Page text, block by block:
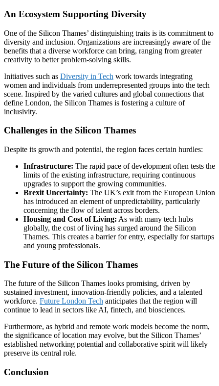
An Ecosystem Supporting Diversity
One of the Silicon Thames’ distinguishing traits is its commitment to
diversity and inclusion. Organizations are increasingly aware of the
benefits that a diverse workforce can bring, ranging from greater
creativity to better problem-solving skills.
Initiatives such as Diversity in Tech work towards integrating
women and individuals from underrepresented groups into the tech
scene. Inspired by the varied cultures and global connections that
define London, the Silicon Thames is fostering a culture of
inclusivity.
Challenges in the Silicon Thames
Despite its growth and potential, the region faces certain hurdles:
Infrastructure: The rapid pace of development often tests the
limits of the existing infrastructure, requiring continuous
upgrades to support the growing communities.
Brexit Uncertainty: The UK’s exit from the European Union
has introduced an element of unpredictability, particularly
concerning the flow of talent across borders.
Housing and Cost of Living: As with many tech hubs
globally, the cost of living has surged around the Silicon
Thames. This creates a barrier for entry, especially for startups
and young professionals.
The Future of the Silicon Thames
The future of the Silicon Thames looks promising, driven by
sustained investment, innovation-friendly policies, and a talented
workforce. Future London Tech anticipates that the region will
continue to lead in sectors like AI, fintech, and biosciences.
Furthermore, as hybrid and remote work models become the norm,
the significance of location may evolve, but the Silicon Thames’
established networking potential and collaborative spirit will likely
preserve its central role.
Conclusion